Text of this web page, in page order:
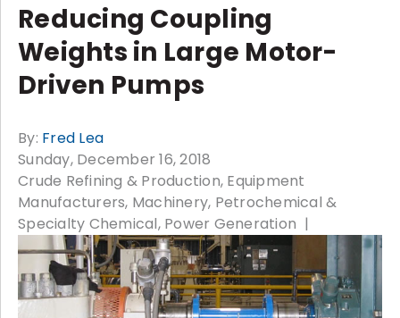
Reducing Coupling
Weights in Large Motor-
Driven Pumps
By: Fred Lea
Sunday, December 16, 2018
Crude Refining & Production Equipment
Manufacturers Machinery Petrochemical &
Specialty Chemical Power Generation